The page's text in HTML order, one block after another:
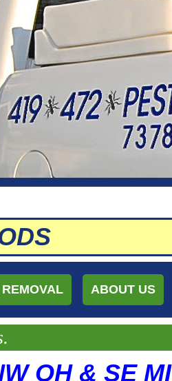
ABOUT US
OH & SE MI